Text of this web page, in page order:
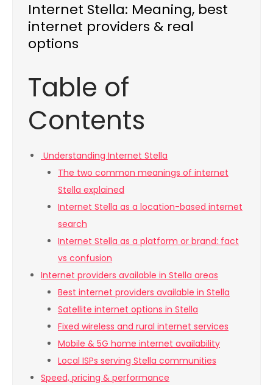
Internet Stella: Meaning, best
internet providers & real
options
Table of
Contents
Understanding Internet Stella
The two common meanings of internet
Stella explained
Internet Stella as a location-based internet
search
Internet Stella as a platform or brand: fact
vs confusion
Internet providers available in Stella areas
Best internet providers available in Stella
Satellite internet options in Stella
Fixed wireless and rural internet services
Mobile & 5G home internet availability
Local ISPs serving Stella communities
Speed, pricing & performance